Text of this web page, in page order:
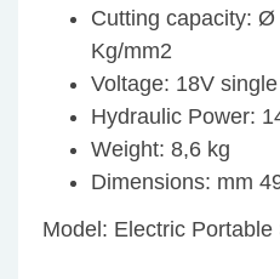
Cutting capacity:
Kg/mm2
Voltage: 18V
Hydraulic Power:
Weight: 8,6 kg
Dimensions: mm
Model: Electric